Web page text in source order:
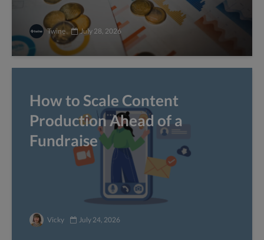
Twine July 28, 2026
How to Scale Content
Production Ahead of a
Fundraise
Vicky July 24, 2026